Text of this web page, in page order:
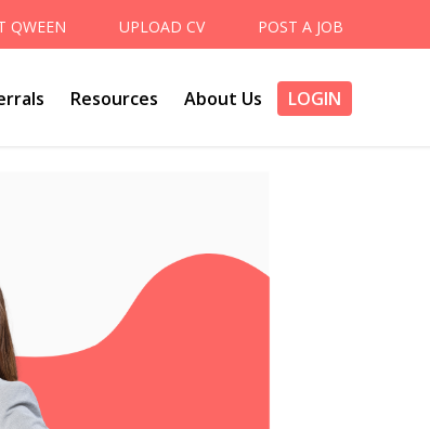
QWEEN UPLOAD CV POST A JOB
Resources About Us LOGIN